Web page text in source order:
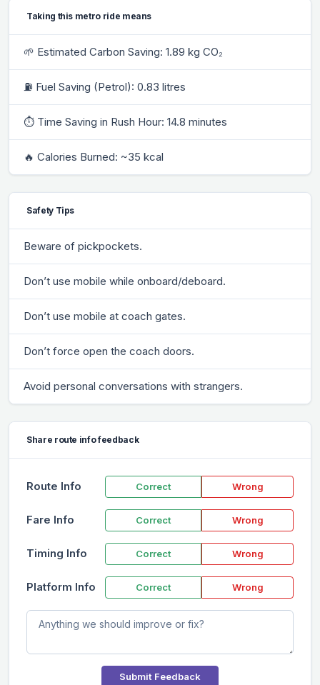
Taking this metro ride means
🌱 Estimated Carbon Saving: 1.89 kg CO₂
⛽ Fuel Saving (Petrol): 0.83 litres
⏱ Time Saving in Rush Hour: 14.8 minutes
🔥 Calories Burned: ~35 kcal
Safety Tips
Beware of pickpockets.
Don’t use mobile while onboard/deboard.
Don’t use mobile at coach gates.
Don’t force open the coach doors.
Avoid personal conversations with strangers.
Share route info feedback
Route Info Correct Wrong
Fare Info Correct Wrong
Timing Info Correct Wrong
Platform Info Correct Wrong
Submit Feedback